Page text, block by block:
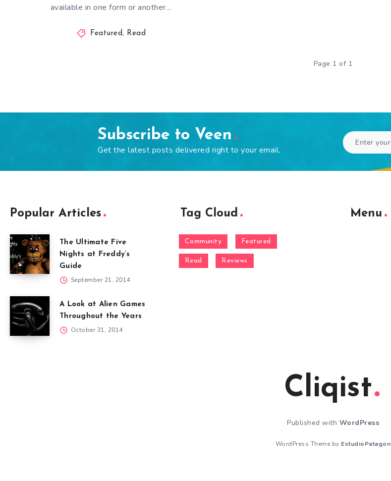
available in one form or another…
Featured, Read
Page 1 of 1
Subscribe to Veen
Get the latest posts delivered right to your email.
Popular Articles
The Ultimate Five
Nights at Freddy’s
Guide
September 21, 2014
A Look at Alien Games
Throughout the Years
October 31, 2014
Tag Cloud
Community Featured
Read Reviews
Menu
Cliqist
Published with WordPress
WordPress Theme by EstudioPatagon